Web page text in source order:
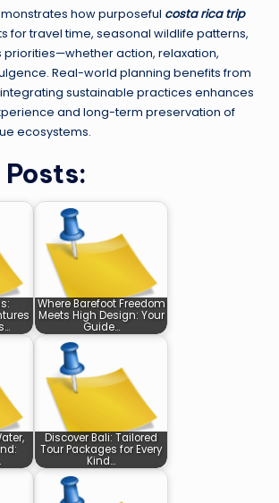
how purposeful costa rica trip
for travel time, seasonal wildlife patterns,
priorities—whether action, relaxation,
Real-world planning benefits from
sustainable practices enhances
and long-term preservation of
ecosystems.
Where Barefoot Freedom
Meets High Design: Your
Guide…
Discover Bali: Tailored
Tour Packages for Every
Kind…